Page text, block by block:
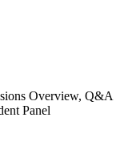
Overview, Q&A
Panel